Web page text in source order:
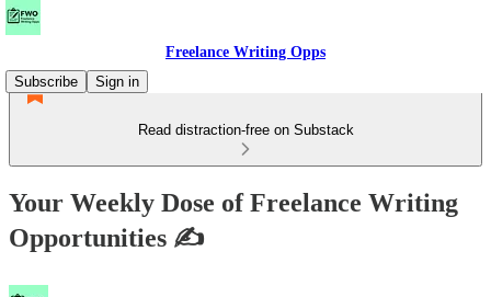
Freelance Writing Opps
Subscribe
Sign in
Read distraction-free on Substack
Your Weekly Dose of Freelance Writing
Opportunities ✍